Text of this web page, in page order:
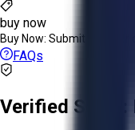
buy now
Buy Now: Submit an offer
FAQs
Verified Seller: